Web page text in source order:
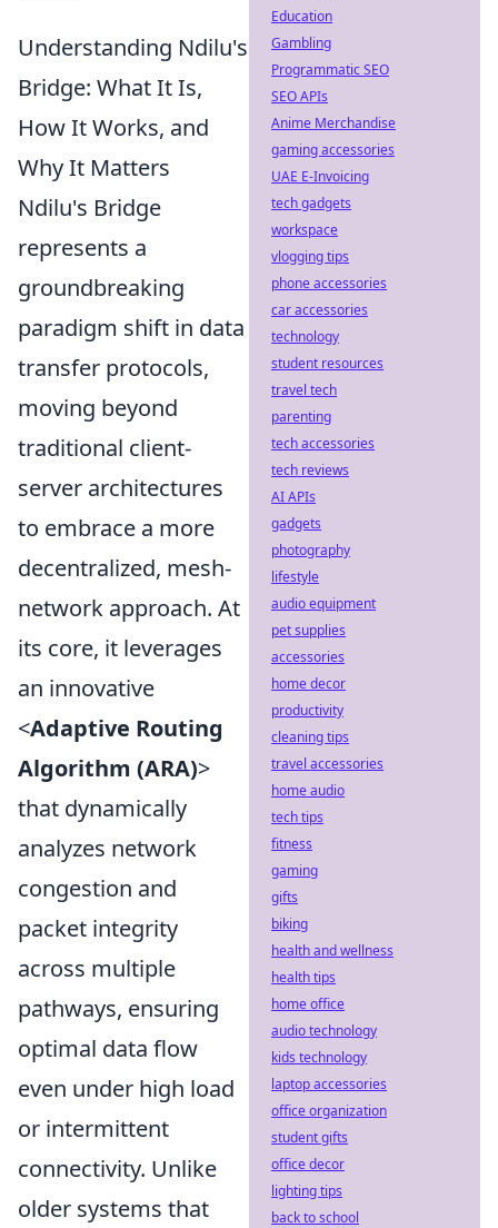
Understanding Ndilu's
Bridge: What It Is,
How It Works, and
Why It Matters
Ndilu's Bridge
represents a
groundbreaking
paradigm shift in data
transfer protocols,
moving beyond
traditional client-
server architectures
to embrace a more
decentralized, mesh-
network approach. At
its core, it leverages
an innovative
<Adaptive Routing
Algorithm (ARA)>
that dynamically
analyzes network
congestion and
packet integrity
across multiple
pathways, ensuring
optimal data flow
even under high load
or intermittent
connectivity. Unlike
older systems that
Education
Gambling
Programmatic SEO
SEO APIs
Anime Merchandise
gaming accessories
UAE E-Invoicing
tech gadgets
workspace
vlogging tips
phone accessories
car accessories
technology
student resources
travel tech
parenting
tech accessories
tech reviews
AI APIs
gadgets
photography
lifestyle
audio equipment
pet supplies
accessories
home decor
productivity
cleaning tips
travel accessories
home audio
tech tips
fitness
gaming
gifts
biking
health and wellness
health tips
home office
audio technology
kids technology
laptop accessories
office organization
student gifts
office decor
lighting tips
back to school